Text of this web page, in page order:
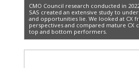
CMO Council research conducted in
SAS created an extensive study to
and opportunities lie. We looked at CX
perspectives and compared mature CX
top and bottom performers.